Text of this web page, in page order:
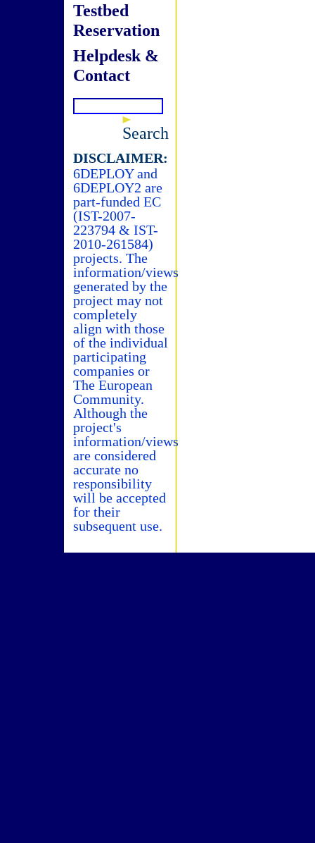
Testbed
Reservation
Helpdesk &
Contact
Search
DISCLAIMER:
6DEPLOY and
6DEPLOY2 are
part-funded EC
(IST-2007-
223794 & IST-
2010-261584)
projects. The
information/views
generated by the
project may not
completely
align with those
of the individual
participating
companies or
The European
Community.
Although the
project's
information/views
are considered
accurate no
responsibility
will be accepted
for their
subsequent use.